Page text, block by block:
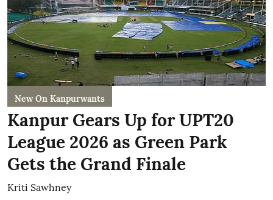
New On Kanpurwants
Kanpur Gears Up for UPT20
League 2026 as Green Park
Gets the Grand Finale
Kriti Sawhney